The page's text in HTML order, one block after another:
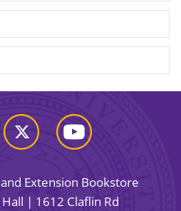
Extension Bookstore
| 1612 Claflin Rd